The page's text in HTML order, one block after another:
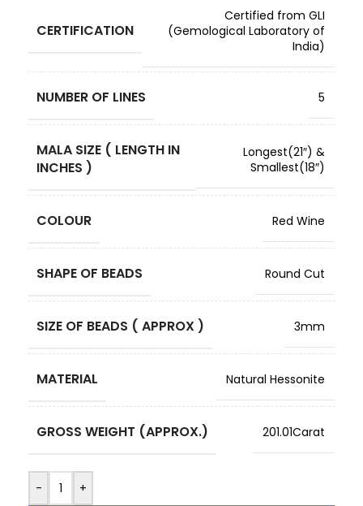
CERTIFICATION
Certified from GLI
(Gemological Laboratory of
India)
NUMBER OF LINES 5
MALA SIZE ( LENGTH IN
INCHES )
Longest(21″) &
Smallest(18″)
COLOUR Red Wine
SHAPE OF BEADS Round Cut
SIZE OF BEADS ( APPROX ) 3mm
MATERIAL Natural Hessonite
GROSS WEIGHT (APPROX.) 201.01Carat
- +